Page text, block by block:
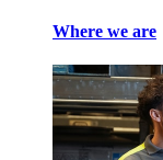
Where we are